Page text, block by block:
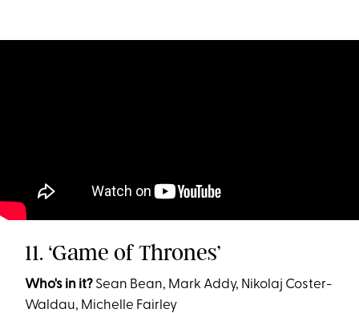
11. ‘Game of Thrones’
Who's in it? Sean Bean, Mark Addy, Nikolaj Coster-
Waldau, Michelle Fairley